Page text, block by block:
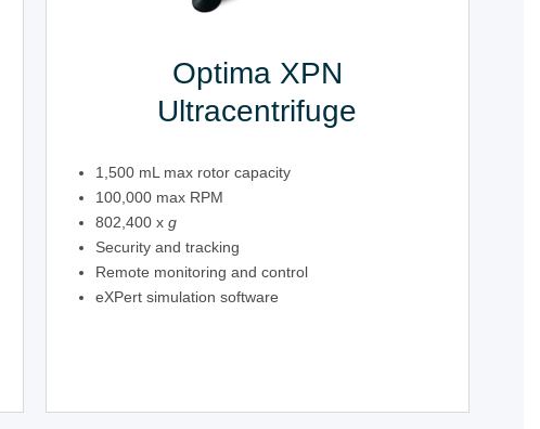
Optima XPN
Ultracentrifuge
1,500 mL max rotor capacity
100,000 max RPM
802,400 xg
Security and tracking
Remote monitoring and control
eXPert simulation software